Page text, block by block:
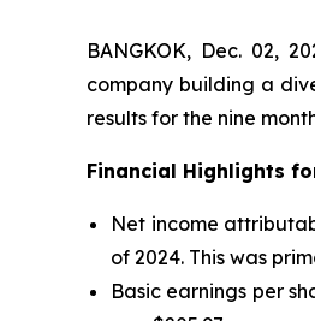
BANGKOK, Dec. 02,
company building a
results for the nine
Financial Highlights
Net income
of 2024. This was
Basic earnings per